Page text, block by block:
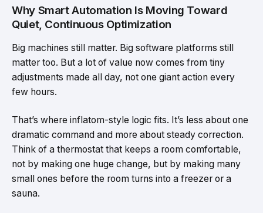
Why Smart Automation Is Moving Toward
Quiet, Continuous Optimization
Big machines still matter. Big software platforms still
matter too. But a lot of value now comes from tiny
adjustments made all day, not one giant action every
few hours.
That’s where inflatom-style logic fits. It’s less about one
dramatic command and more about steady correction.
Think of a thermostat that keeps a room comfortable,
not by making one huge change, but by making many
small ones before the room turns into a freezer or a
sauna.